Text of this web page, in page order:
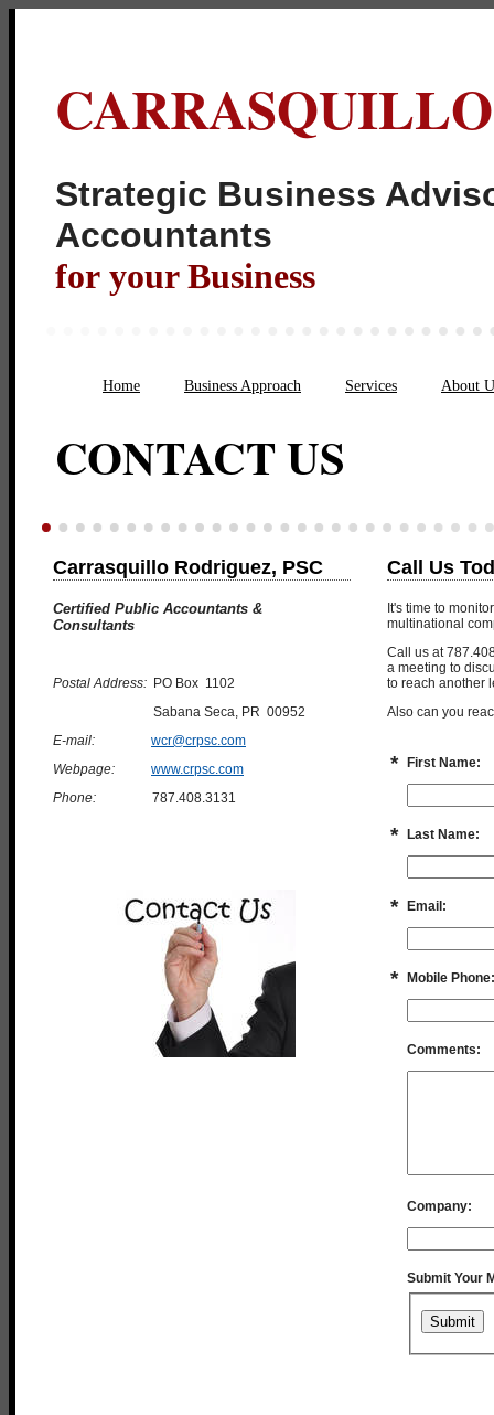
Strategic Business
for your Business
Home Business Approach Services About
CONTACT US
Carrasquillo Rodriguez, PSC
Certified Public Accountants &
Consultants
Postal Address: PO Box 1102
Sabana Seca, PR 00952
E-mail:
wcr@crpsc.com
Webpage:
www.crpsc.com
Phone: 787.408.3131
Call Us
It's time to
multinational
Call us at
a meeting to
to reach another
Also can you
* First Name:
* Last Name:
* Email:
* Mobile Phone:
Comments:
Company:
Submit Your
Submit